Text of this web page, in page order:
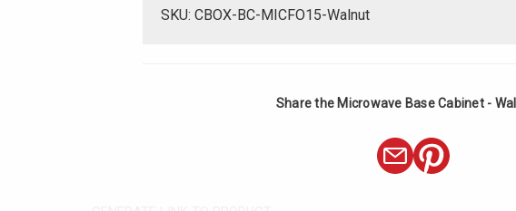
SKU: CBOX-BC-MICFO15-Walnut
Share the Microwave Base Cabinet -